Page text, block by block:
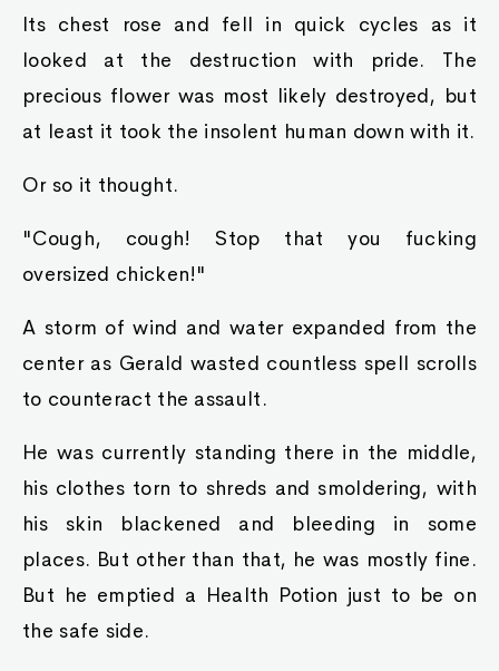
Its chest rose and fell in quick cycles as it
looked at the destruction with pride. The
precious flower was most likely destroyed, but
at least it took the insolent human down with it.
Or so it thought.
"Cough, cough! Stop that you fucking
oversized chicken!"
A storm of wind and water expanded from the
center as Gerald wasted countless spell scrolls
to counteract the assault.
He was currently standing there in the middle,
his clothes torn to shreds and smoldering, with
his skin blackened and bleeding in some
places. But other than that, he was mostly fine.
But he emptied a Health Potion just to be on
the safe side.